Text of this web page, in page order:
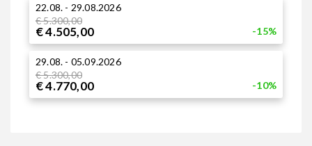
22.08. - 29.08.2026
€ 5.300,00
€ 4.505,00 -15%
29.08. - 05.09.2026
€ 5.300,00
€ 4.770,00 -10%